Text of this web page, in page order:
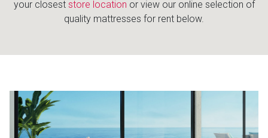
your closest store location or view our online selection of
quality mattresses for rent below.